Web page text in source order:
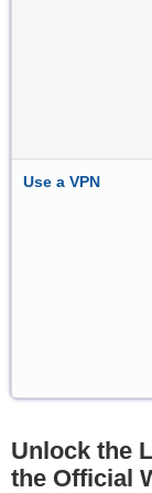
Use a VPN
Unlock the
the Official